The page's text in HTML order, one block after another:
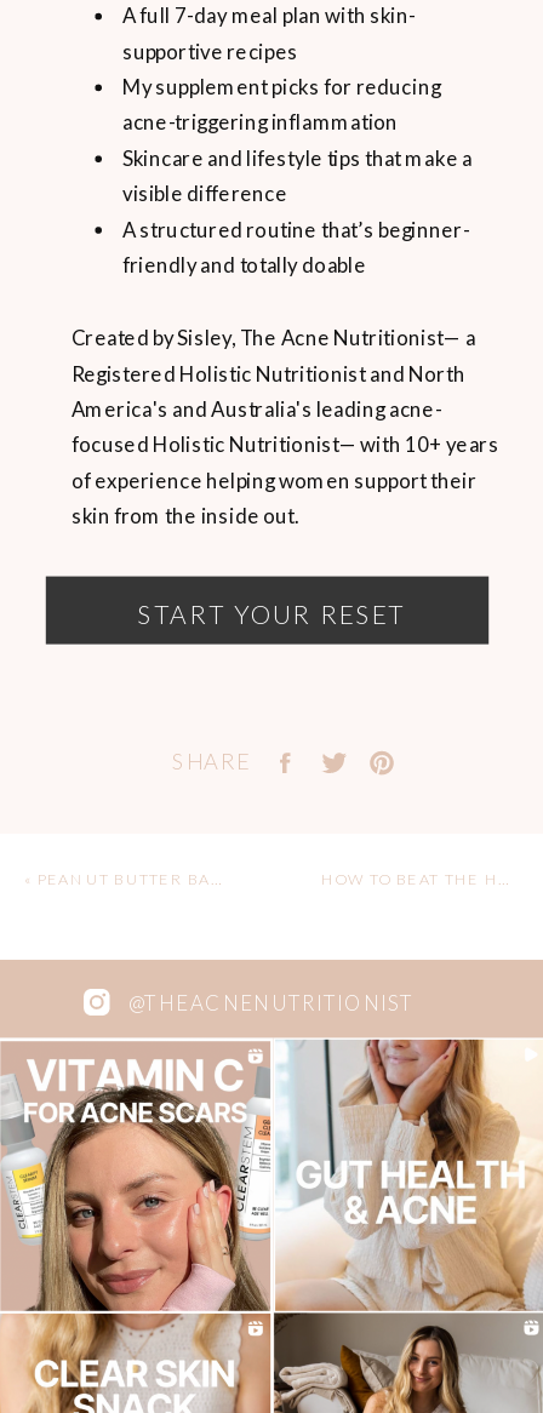
SHARE
A full 7-day meal plan with skin-
supportive recipes
My supplement picks for reducing
acne-triggering inflammation
Skincare and lifestyle tips that make a
visible difference
A structured routine that’s beginner-
friendly and totally doable
Created by Sisley, The Acne Nutritionist— a
Registered Holistic Nutritionist and North
America's and Australia's leading acne-
focused Holistic Nutritionist— with 10+ years
of experience helping women support their
skin from the inside out.
START YOUR RESET
« PEANUT BUTTER BANANA SMOOTHIE
@THEACNENUTRITIONIST